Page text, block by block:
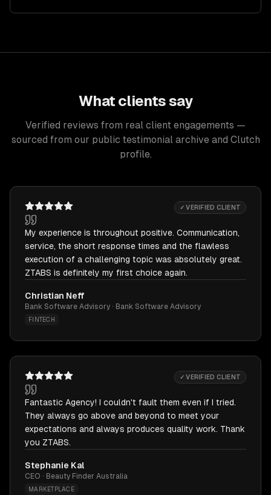
What clients say
Verified reviews from real client engagements —
sourced from our public testimonial archive and Clutch
profile.
✓ VERIFIED CLIENT
My experience is throughout positive. Communication,
service, the short response times and the flawless
execution of a challenging topic was absolutely great.
ZTABS is definitely my first choice again.
Christian Neff
Bank Software Advisory · Bank Software Advisory
FINTECH
✓ VERIFIED CLIENT
Fantastic Agency! I couldn't fault them even if I tried.
They always go above and beyond to meet your
expectations and always produces quality work. Thank
you ZTABS.
Stephanie Kal
CEO · Beauty Finder Australia
MARKETPLACE